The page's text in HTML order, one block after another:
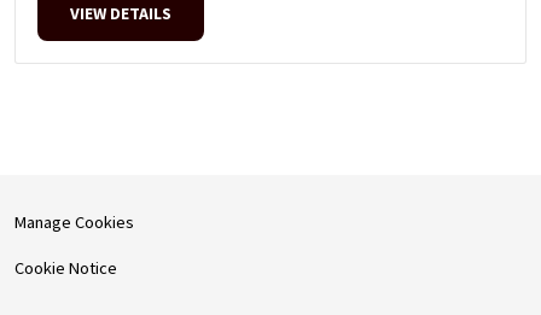
VIEW DETAILS
Manage Cookies
Cookie Notice